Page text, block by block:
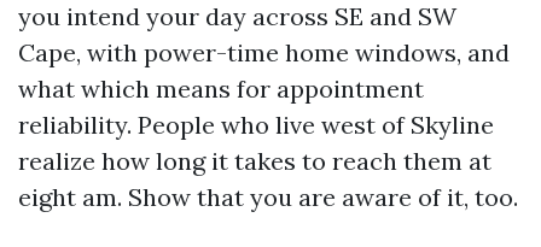
you intend your day across SE and SW
Cape, with power-time home windows, and
what which means for appointment
reliability. People who live west of Skyline
realize how long it takes to reach them at
eight am. Show that you are aware of it, too.